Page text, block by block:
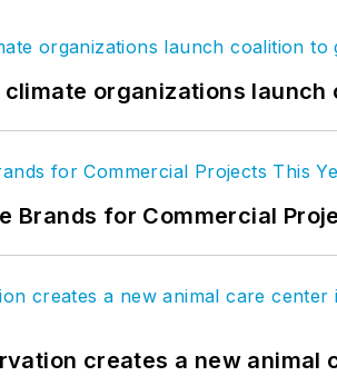
organizations
Brands for Commercial
creates a new animal